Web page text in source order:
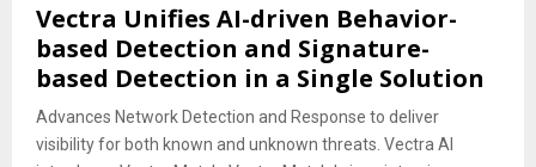
Vectra Unifies AI-driven Behavior-
based Detection and Signature-
based Detection in a Single Solution
Advances Network Detection and Response to deliver
visibility for both known and unknown threats. Vectra AI